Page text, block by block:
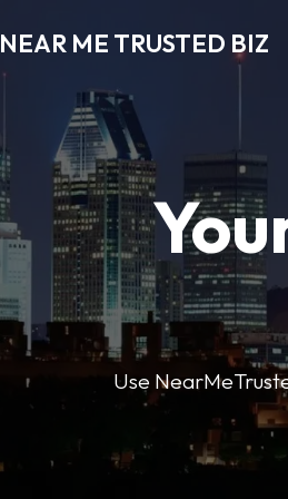
NEAR ME TRUSTED BIZ
Use